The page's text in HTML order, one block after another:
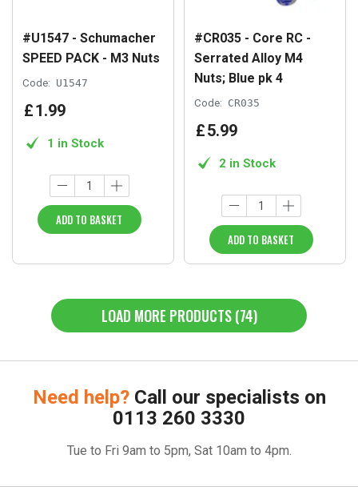
#U1547 - Schumacher
SPEED PACK - M3 Nuts
Code: U1547
£1.99
1 in Stock
ADD TO BASKET
#CR035 - Core RC -
Serrated Alloy M4
Nuts; Blue pk 4
Code: CR035
£5.99
2 in Stock
ADD TO BASKET
LOAD MORE PRODUCTS (74)
Need help? Call our specialists on
0113 260 3330
Tue to Fri 9am to 5pm, Sat 10am to 4pm.